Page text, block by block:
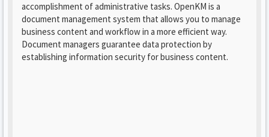
accomplishment of administrative tasks. OpenKM is a
document management system that allows you to manage
business content and workflow in a more efficient way.
Document managers guarantee data protection by
establishing information security for business content.